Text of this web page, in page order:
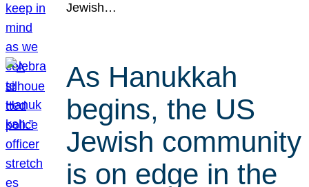
Jewish…
As Hanukkah
begins, the US
Jewish community
is on edge in the